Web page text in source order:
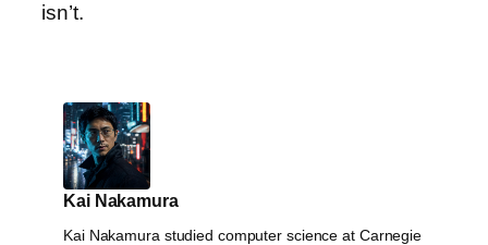
isn’t.
Kai Nakamura
Kai Nakamura studied computer science at Carnegie